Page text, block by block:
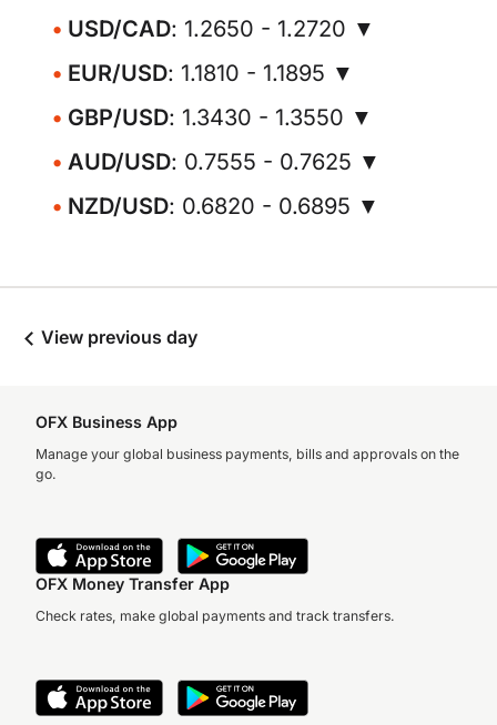
USD/CAD: 1.2650 - 1.2720 ▼
EUR/USD: 1.1810 - 1.1895 ▼
GBP/USD: 1.3430 - 1.3550 ▼
AUD/USD: 0.7555 - 0.7625 ▼
NZD/USD: 0.6820 - 0.6895 ▼
View previous day
OFX Business App
Manage your global business payments, bills and approvals on the
go.
OFX Money Transfer App
Check rates, make global payments and track transfers.